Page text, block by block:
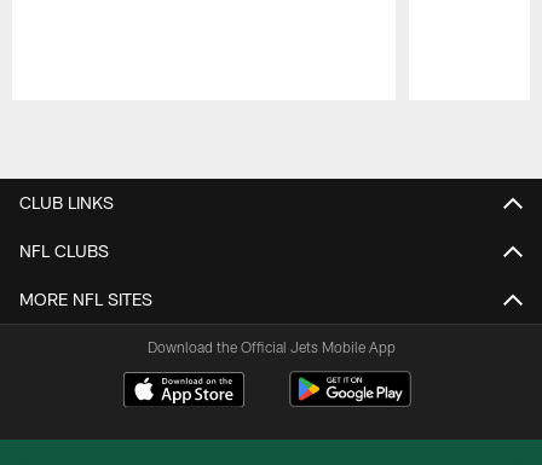
CLUB LINKS
NFL CLUBS
MORE NFL SITES
Download the Official Jets Mobile App